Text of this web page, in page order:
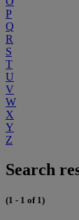
P
Q
R
S
T
U
V
W
X
Y
Z
Search
(1 - 1 of 1)